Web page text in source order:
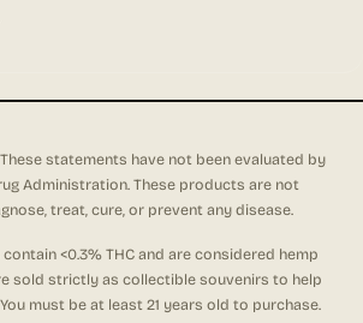
These statements have not been evaluated by
Administration. These products are not
treat, cure, or prevent any disease.
<0.3% THC and are considered hemp
sold strictly as collectible souvenirs to help
must be at least 21 years old to purchase.